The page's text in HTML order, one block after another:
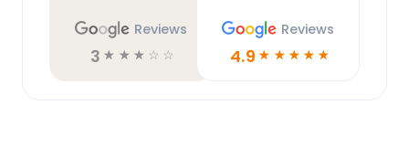
Reviews
3 ☆ ☆ ☆ ☆ ☆
Reviews
4.9 ☆ ☆ ☆ ☆ ☆